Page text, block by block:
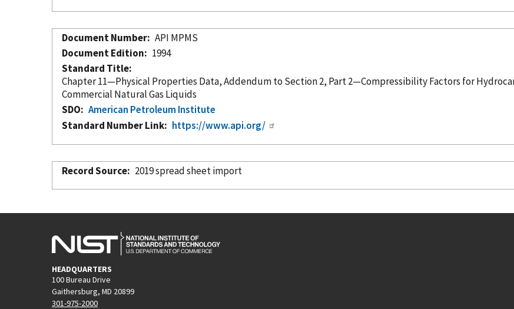
Document Number
API MPMS
Document Edition
1994
Standard Title
Chapter 11—Physical Properties Data, Addendum to Section 2, Part 2—Compressibility Factors for Hydrocarbons, Correlation of Vapor Pressure for
Commercial Natural Gas Liquids
SDO
American Petroleum Institute
Standard Number Link
https://www.api.org/
Record Source 2019 spread sheet import
HEADQUARTERS
100 Bureau Drive
Gaithersburg, MD 20899
301-975-2000